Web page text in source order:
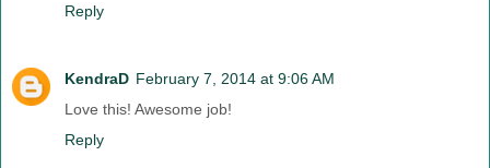
Reply
KendraD February 7, 2014 at 9:06 AM
Love this! Awesome job!
Reply